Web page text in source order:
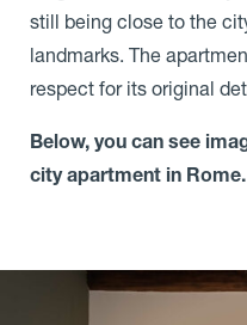
still being close to the
landmarks. The
respect for its original
Below, you can see
city apartment in Rome.